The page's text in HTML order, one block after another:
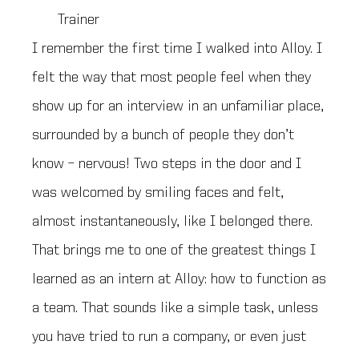
Trainer
I remember the first time I walked into Alloy. I
felt the way that most people feel when they
show up for an interview in an unfamiliar place,
surrounded by a bunch of people they don’t
know – nervous! Two steps in the door and I
was welcomed by smiling faces and felt,
almost instantaneously, like I belonged there.
That brings me to one of the greatest things I
learned as an intern at Alloy: how to function as
a team. That sounds like a simple task, unless
you have tried to run a company, or even just